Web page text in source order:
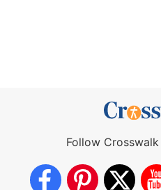
Follow